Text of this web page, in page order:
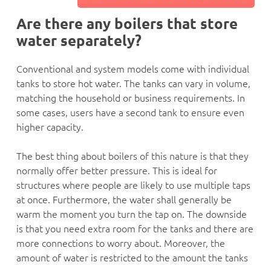
Are there any boilers that store
water separately?
Conventional and system models come with individual
tanks to store hot water. The tanks can vary in volume,
matching the household or business requirements. In
some cases, users have a second tank to ensure even
higher capacity.
The best thing about boilers of this nature is that they
normally offer better pressure. This is ideal for
structures where people are likely to use multiple taps
at once. Furthermore, the water shall generally be
warm the moment you turn the tap on. The downside
is that you need extra room for the tanks and there are
more connections to worry about. Moreover, the
amount of water is restricted to the amount the tanks